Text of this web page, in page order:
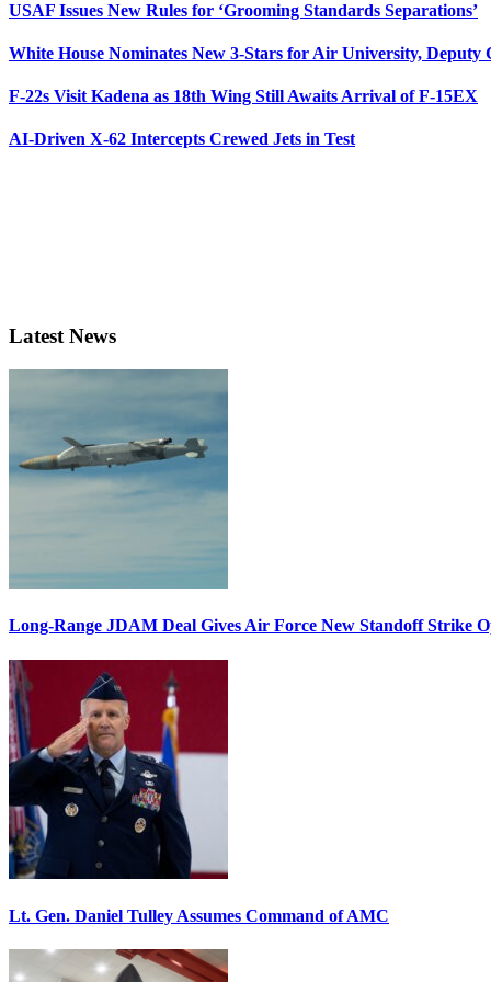
USAF Issues New Rules for ‘Grooming Standards Separations’
White House Nominates New 3-Stars for Air University, Deputy
F-22s Visit Kadena as 18th Wing Still Awaits Arrival of F-15EX
AI-Driven X-62 Intercepts Crewed Jets in Test
Latest News
Long-Range JDAM Deal Gives Air Force New Standoff Strike
Lt. Gen. Daniel Tulley Assumes Command of AMC